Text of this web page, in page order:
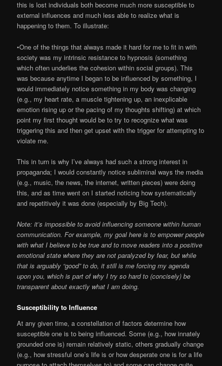
this is lost individuals both become much more susceptible to
external influences and much less able to realize what is
happening to them. To illustrate:
•One of the things that always made it hard for me to fit in with
society was my intrinsic resistance to hypnosis (something
which often underlies the cohesion within social groups). This
was because anytime I began to be influenced by something, I
would immediately notice something in my body was changing
(e.g., my heart rate, a muscle tightening up, an inexplicable
emotion rising up or the pacing of my thoughts shifting) at which
point my first thought would be to try to recognize what was
triggering this and then get upset with the trigger for attempting to
violate me.
This in turn is why I’ve always had such a strong interest in
propaganda; I would constantly notice subliminal ways the media
(e.g., music, the news, the internet, written pieces) were doing
this, and as time went on I started noticing how systematically
and repetitively it was done (especially by Big Tech).
Note: it’s impossible to avoid influencing someone within human
communication. For example, my goal here is to empower people
with what I believe to be true and to move readers into a positive
emotional state where they are not paralyzed by fear, but while
that is arguably “good” to do, it still is me forcing my agenda
upon you, which is part of why I try so hard to (concisely) be
transparent about exactly what I am doing.
Susceptibility to Influence
At any given time, a constellation of factors determine how
susceptible one is to being influenced. Some (e.g., how innately
grounded one is) remain relatively static, others gradually change
(e.g., how stressful one’s life is or how desperate one is for a life